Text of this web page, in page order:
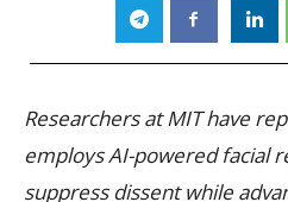
Researchers at MIT have
employs AI-powered facial
suppress dissent while